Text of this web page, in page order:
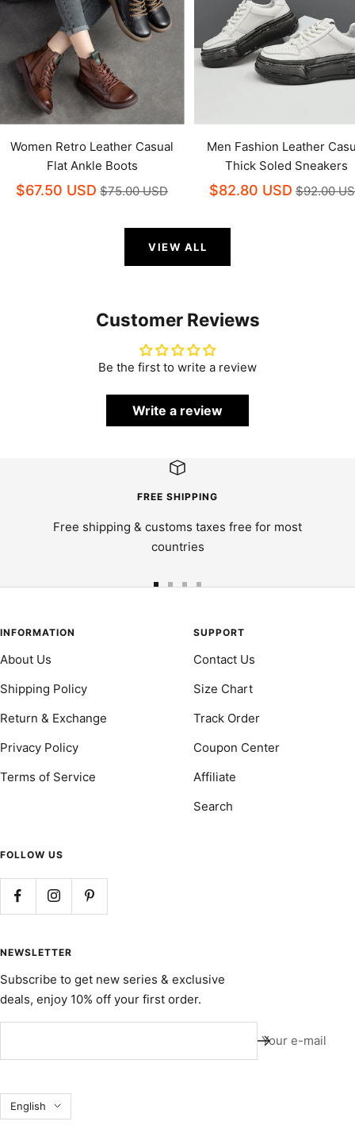
Women Retro Leather Casual
Flat Ankle Boots
$67.50 USD $75.00 USD
Men Fashion Leather
Thick Soled Sneakers
$82.80 USD $92.00
VIEW ALL
Customer Reviews
Be the first to write a review
Write a review
FREE SHIPPING
Free shipping & customs taxes free for most
countries
slideslide
slide
4
INFORMATION
About Us
Shipping Policy
Return & Exchange
Privacy Policy
Terms of Service
SUPPORT
Contact Us
Size Chart
Track Order
Coupon Center
Affiliate
Search
FOLLOW US
NEWSLETTER
Subscribe to get new series & exclusive
deals, enjoy 10% off your first order.
Your e-mail
Language
English